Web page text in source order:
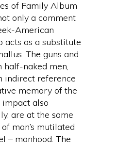
of Family Album
only a comment
American
acts as a substitute
The guns and
half-naked men,
indirect reference
memory of the
also
are at the same
man’s mutilated
– manhood. The